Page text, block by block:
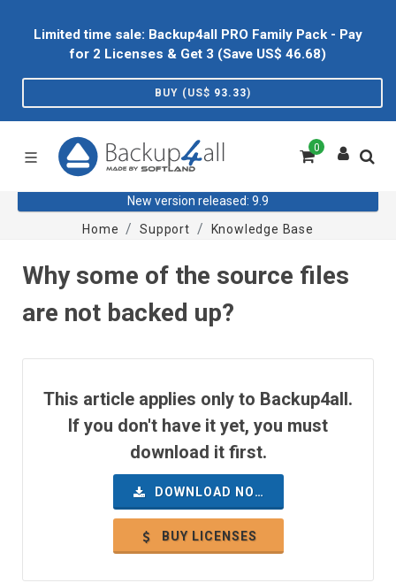
Limited time sale: Backup4all PRO Family Pack - Pay
for 2 Licenses & Get 3 (Save US$ 46.68)
BUY (US$ 93.33)
0
New version released: 9.9
Home
Support Knowledge Base
Why some of the source files
are not backed up?
This article applies only to Backup4all.
If you don't have it yet, you must
download it first.
DOWNLOAD NOW
BUY LICENSES